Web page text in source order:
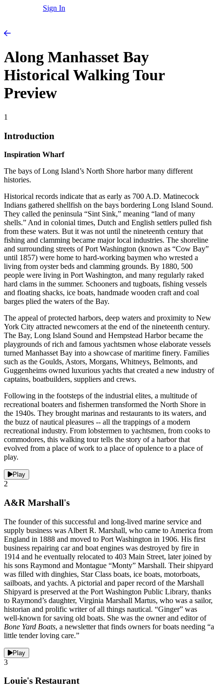
Sign In
Along Manhasset Bay
Historical Walking Tour
Preview
1
Introduction
Inspiration Wharf
The bays of Long Island’s North Shore harbor many different
histories.
Historical records indicate that as early as 700 A.D. Matinecock
Indians gathered shellfish on the bays bordering Long Island Sound.
They called the peninsula “Sint Sink,” meaning “land of many
shells.” And in colonial times, Dutch and English settlers pulled fish
from these waters. But it was not until the nineteenth century that
fishing and clamming became major local industries. The shoreline
and surrounding streets of Port Washington (known as “Cow Bay”
until 1857) were home to hard-working baymen who wrested a
living from oyster beds and clamming grounds. By 1880, 500
people were living in Port Washington, and many regularly raked
hard clams in the summer. Schooners and tugboats, fishing vessels
and floating shacks, ice boats, handmade wooden craft and coal
barges plied the waters of the Bay.
The appeal of protected harbors, deep waters and proximity to New
York City attracted newcomers at the end of the nineteenth century.
The Bay, Long Island Sound and Hempstead Harbor became the
playgrounds of rich and famous yachtsmen whose elaborate vessels
turned Manhasset Bay into a showcase of maritime finery. Families
such as the Goulds, Astors, Morgans, Whitneys, Belmonts, and
Guggenheims owned luxurious yachts that created a new industry of
captains, boatbuilders, suppliers and crews.
Following in the footsteps of the industrial elites, a multitude of
recreational boaters and fishermen transformed the North Shore in
the 1940s. They brought marinas and restaurants to its waters, and
the buzz of nautical pleasures -- all the trappings of a modern
recreational industry. From lobstermen to yachtsmen, from cooks to
commodores, this walking tour tells the story of a harbor that
evolved from a place of work to a place of opulence to a place of
play.
Play
2
A&R Marshall's
The founder of this successful and long-lived marine service and
supply business was Albert R. Marshall, who came to America from
England in 1888 and moved to Port Washington in 1906. His first
business repairing car and boat engines was destroyed by fire in
1914 and he eventually relocated to 403 Main Street, later joined by
his sons Raymond and Montague “Monty” Marshall. Their shipyard
was filled with dinghies, Star Class boats, ice boats, motorboats,
sailboats, and yachts. A pictorial and paper record of the Marshall
Shipyard is preserved at the Port Washington Public Library, thanks
to Raymond’s daughter, Virginia Marshall Martus, who was a sailor,
historian and prolific writer of all things nautical. “Ginger” was
well-known for saving old boats. She was the owner and editor of
Bone Yard Boats, a newsletter that finds owners for boats needing “a
little tender loving care.”
Play
3
Louie's Restaurant